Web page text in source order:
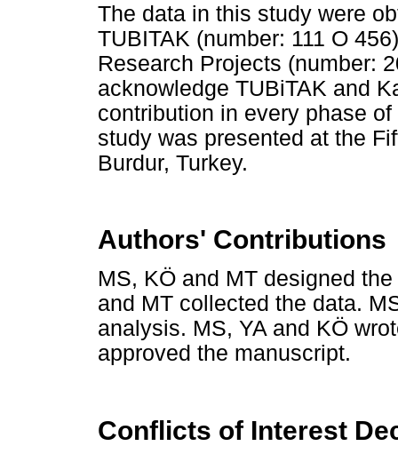
The data in this study were
TUBITAK (number: 111 O
Research Projects (number:
acknowledge TUBiTAK and
contribution in every phase
study was presented at the
Burdur, Turkey.
Authors' Contributions
MS, KÖ and MT designed
and MT collected the data.
analysis. MS, YA and KÖ
approved the manuscript.
Conflicts of Interest